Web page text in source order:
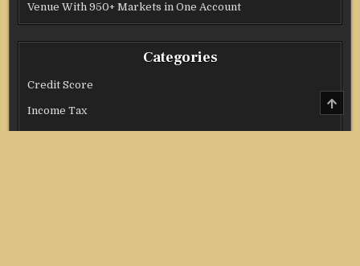
Venue With 950+ Markets in One Account
Categories
Credit Score
Income Tax TO